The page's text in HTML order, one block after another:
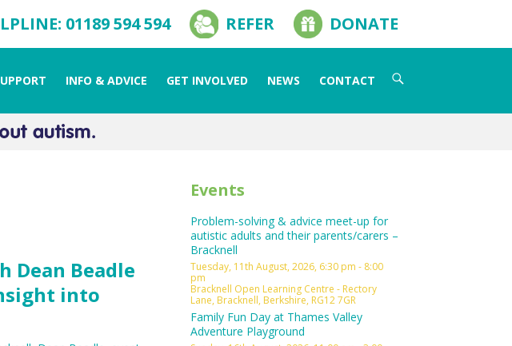
01189 594 594 REFER DONATE
INFO & ADVICE GET INVOLVED NEWS CONTACT
Search
Dean Beadle
into
Events
Problem-solving & advice meet-up for
autistic adults and their parents/carers –
Bracknell
Tuesday, 11th August, 2026, 6:30 pm - 8:00
pm
Bracknell Open Learning Centre - Rectory
Lane, Bracknell, Berkshire, RG12 7GR
Family Fun Day at Thames Valley
Adventure Playground